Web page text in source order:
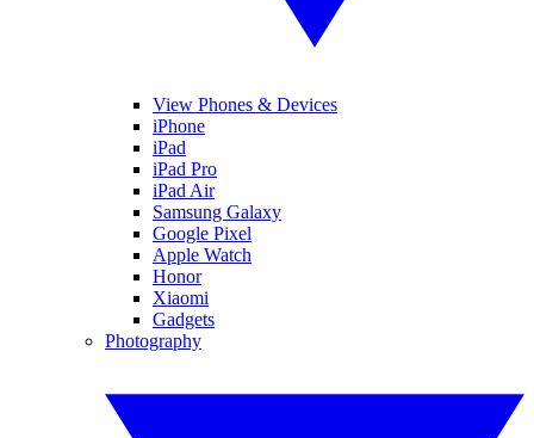
View Phones & Devices
iPhone
iPad
iPad Pro
iPad Air
Samsung Galaxy
Google Pixel
Apple Watch
Honor
Xiaomi
Gadgets
Photography